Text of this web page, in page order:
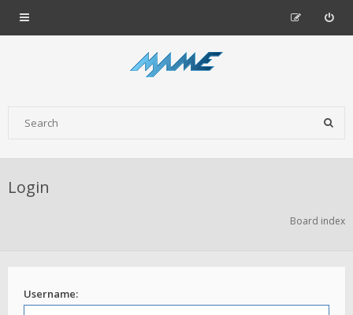
Login
Board index
Username: